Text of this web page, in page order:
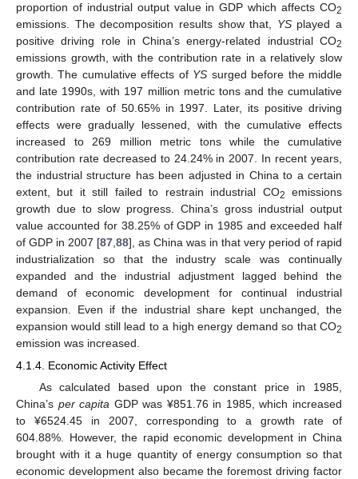
proportion of industrial output value in GDP which affects CO2
emissions. The decomposition results show that, YSplayed a
positive driving role in China’s energy-related industrial CO2
emissions growth, with the contribution rate in a relatively slow
growth. The cumulative effects of YS surged before the middle
and late 1990s, with 197 million metric tons and the cumulative
contribution rate of 50.65% in 1997. Later, its positive driving
effects were gradually lessened, with the cumulative effects
increased to 269 million metric tons while the cumulative
contribution rate decreased to 24.24% in 2007. In recent years,
the industrial structure has been adjusted in China to a certain
extent, but it still failed to restrain industrial CO2
emissions
growth due to slow progress. China’s gross industrial output
value accounted for 38.25% of GDP in 1985 and exceeded half
of GDP in 2007 [87 88], as China was in that very period of rapid
industrialization so that the industry scale was continually
expanded and the industrial adjustment lagged behind the
demand of economic development for continual industrial
expansion. Even if the industrial share kept unchanged, the
expansion would still lead to a high energy demand so that CO2
emission was increased.
4.1.4. Economic Activity Effect
As calculated based upon the constant price in 1985,
China’s per capita GDP was ¥851.76 in 1985, which increased
to ¥6524.45 in 2007, corresponding to a growth rate of
604.88%. However, the rapid economic development in China
brought with it a huge quantity of energy consumption so that
economic development also became the foremost driving factor